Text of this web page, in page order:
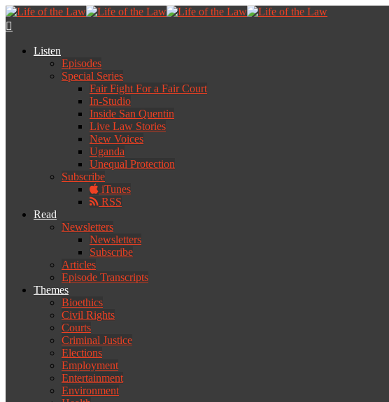
Listen
Episodes
Special Series
Fair Fight For a Fair Court
In-Studio
Inside San Quentin
Live Law Stories
New Voices
Uganda
Unequal Protection
Subscribe
iTunes
RSS
Read
Newsletters
Newsletters
Subscribe
Articles
Episode Transcripts
Themes
Bioethics
Civil Rights
Courts
Criminal Justice
Elections
Employment
Entertainment
Environment